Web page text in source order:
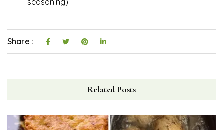
Share :
Related Posts